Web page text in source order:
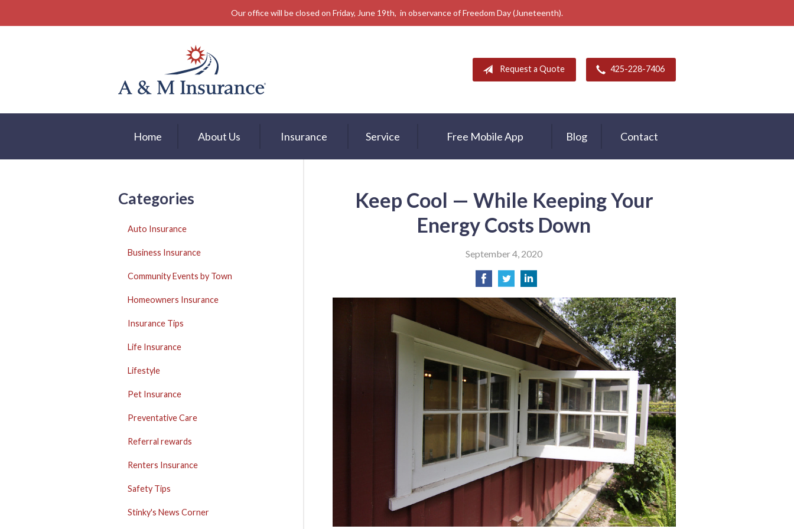
Our office will be closed on Friday, June 19th, in observance of Freedom Day (Juneteenth).
Request a Quote 425-228-7406
Home About Us Insurance Service Free Mobile App Blog Contact
Keep Cool — While Keeping Your
Energy Costs Down
September 4, 2020
Categories
Auto Insurance
Business Insurance
Community Events by Town
Homeowners Insurance
Insurance Tips
Life Insurance
Lifestyle
Pet Insurance
Preventative Care
Referral rewards
Renters Insurance
Safety Tips
Stinky's News Corner
Blog